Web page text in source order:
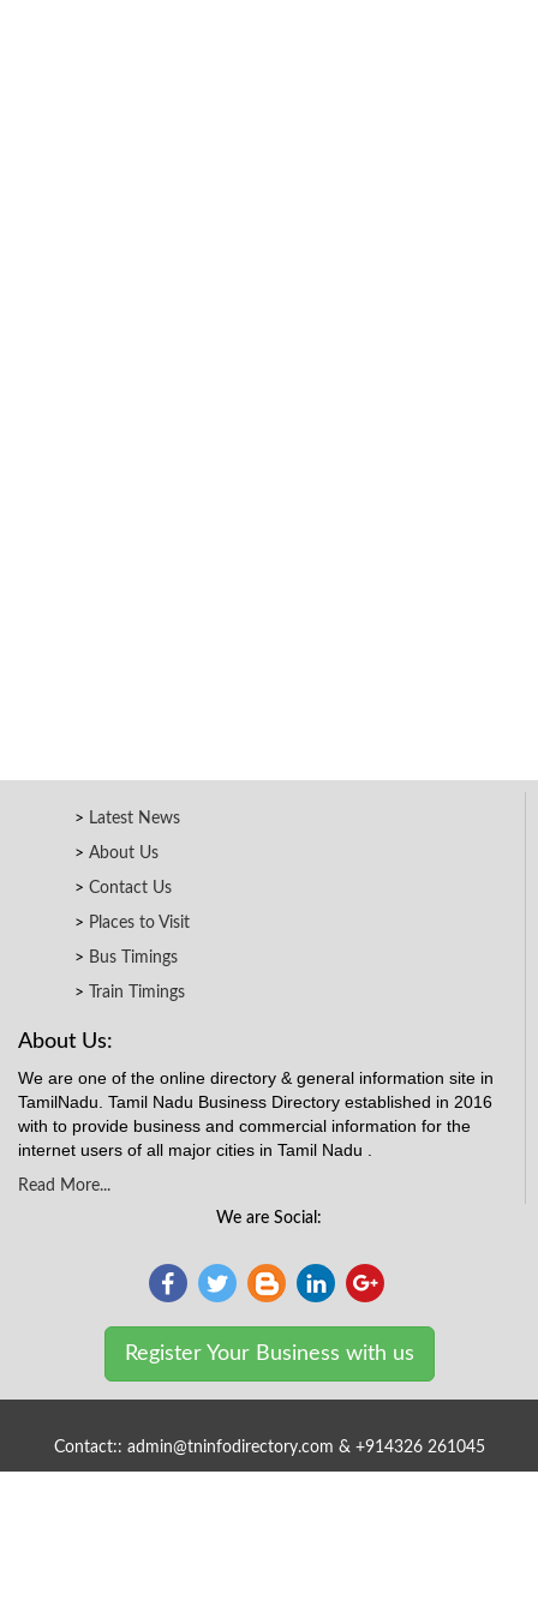
Latest News
About Us
Contact Us
Places to Visit
Bus Timings
Train Timings
About Us:
We are one of the online directory & general information site in
TamilNadu. Tamil Nadu Business Directory established in 2016
with to provide business and commercial information for the
internet users of all major cities in Tamil Nadu .
Read More...
We are Social:
Register Your Business with us
Contact:: admin@tninfodirectory.com & +914326 261045